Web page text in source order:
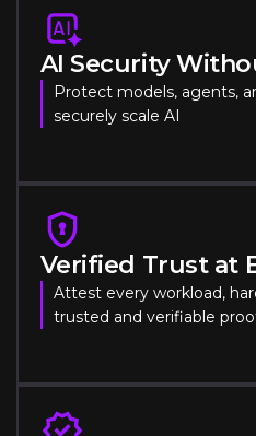
AI Security
Protect models, agents,
securely scale AI
Verified Trust at
Attest every workload,
trusted and verifiable